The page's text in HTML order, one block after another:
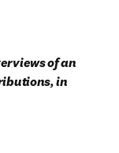
of an
in